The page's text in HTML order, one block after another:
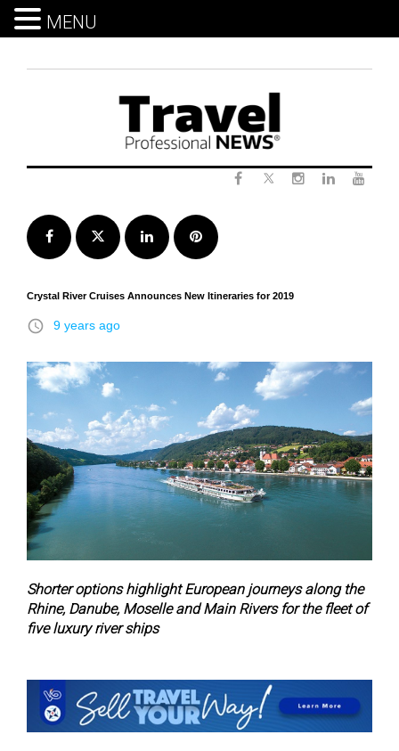
Facebook Twitter LinkedInPinterest
Crystal River Cruises Announces New Itineraries for 2019
access_time 9 years ago
Shorter options highlight European journeys along the
Rhine, Danube, Moselle and Main Rivers for the fleet of
five luxury river ships
MENU